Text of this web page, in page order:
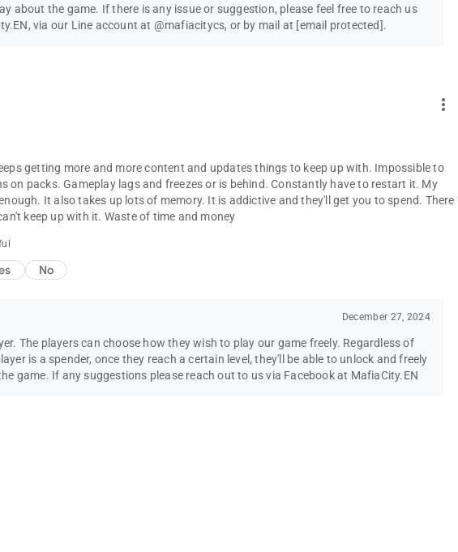
about the game. If there is any issue or suggestion, please feel free to reach us
via our Line account at @mafiacitycs, or by mail at [email protected].
more_vert
getting more and more content and updates things to keep up with. Impossible to
on packs. Gameplay lags and freezes or is behind. Constantly have to restart it. My
It also takes up lots of memory. It is addictive and they'll get you to spend. There
keep up with it. Waste of time and money
No
December 27, 2024
The players can choose how they wish to play our game freely. Regardless of
is a spender, once they reach a certain level, they'll be able to unlock and freely
game. If any suggestions please reach out to us via Facebook at MafiaCity.EN